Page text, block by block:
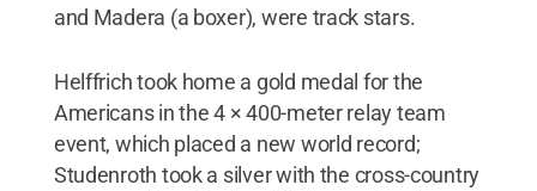
and Madera (a boxer), were track stars.
Helffrich took home a gold medal for the
Americans in the 4 × 400-meter relay team
event, which placed a new world record;
Studenroth took a silver with the cross-country